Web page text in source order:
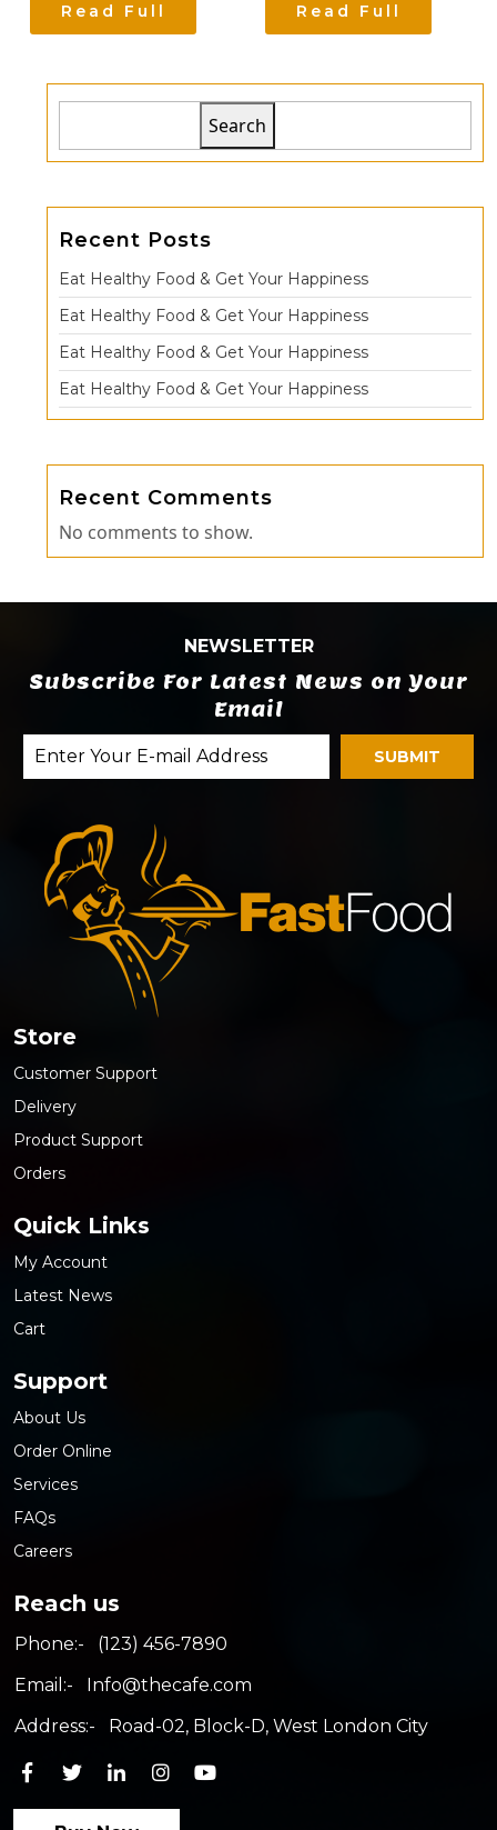
Read Full Read Full
Search
Recent Posts
Eat Healthy Food & Get Your Happiness
Eat Healthy Food & Get Your Happiness
Eat Healthy Food & Get Your Happiness
Eat Healthy Food & Get Your Happiness
Recent Comments
No comments to show.
NEWSLETTER
Subscribe For Latest News on Your
Email
Store
Customer Support
Delivery
Product Support
Orders
Quick Links
My Account
Latest News
Cart
Support
About Us
Order Online
Services
FAQs
Careers
Reach us
Phone:-
(123) 456-7890
Email:-
Info@thecafe.com
Address:-
Road-02, Block-D, West London City